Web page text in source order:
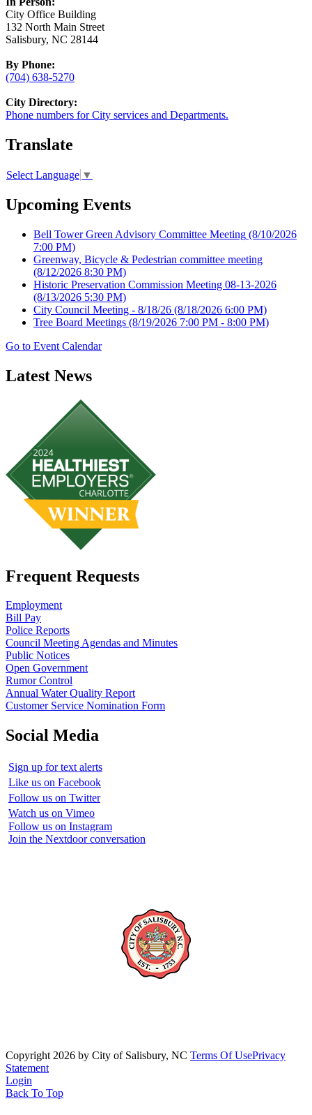
City Office Building
132 North Main Street
Salisbury, NC 28144
By Phone:
(704) 638-5270
City Directory:
Phone numbers for City services and Departments.
Translate
Select Language ▼
Upcoming Events
Bell Tower Green Advisory Committee Meeting (8/10/2026
7:00 PM)
Greenway, Bicycle & Pedestrian committee meeting
(8/12/2026 8:30 PM)
Historic Preservation Commission Meeting 08-13-2026
(8/13/2026 5:30 PM)
City Council Meeting - 8/18/26 (8/18/2026 6:00 PM)
Tree Board Meetings (8/19/2026 7:00 PM - 8:00 PM)
Go to Event Calendar
Latest News
Frequent Requests
Employment
Bill Pay
Police Reports
Council Meeting Agendas and Minutes
Public Notices
Open Government
Rumor Control
Annual Water Quality Report
Customer Service Nomination Form
Social Media
Sign up for text alerts
Like us on Facebook
Follow us on Twitter
Watch us on Vimeo
Follow us on Instagram
Join the Nextdoor conversation
Copyright 2026 by City of Salisbury, NC Terms Of UsePrivacy
Statement
Login
Back To Top